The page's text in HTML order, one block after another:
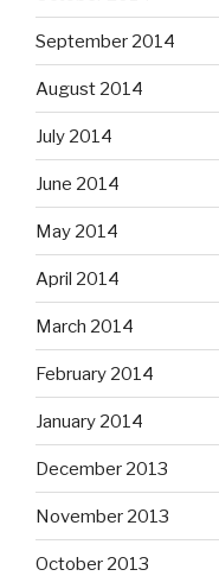
September 2014
August 2014
July 2014
June 2014
May 2014
April 2014
March 2014
February 2014
January 2014
December 2013
November 2013
October 2013